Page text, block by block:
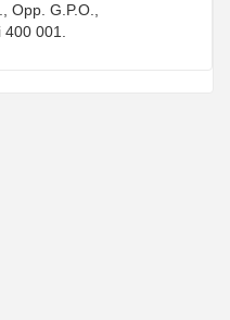
Opp. G.P.O.,
400 001.